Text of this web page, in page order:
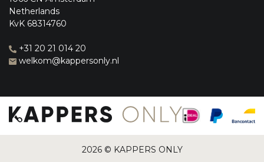
Netherlands
KvK 68314760
+31 20 21 014 20
welkom@kappersonly.nl
2026 © KAPPERS ONLY